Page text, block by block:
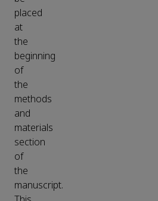
placed
at
the
beginning
of
the
methods
and
materials
section
of
the
manuscript.